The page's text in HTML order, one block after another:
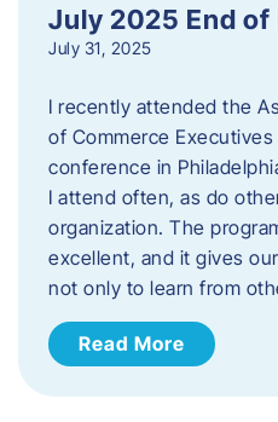
July 2025 End
July 31, 2025
I recently attended the
of Commerce Executives
conference in
I attend often, as do
organization. The
excellent, and it gives
not only to learn from
Read More